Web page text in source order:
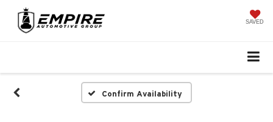
SAVED
Confirm Availability